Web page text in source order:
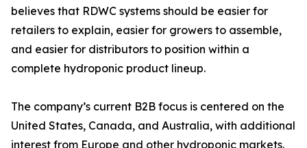
believes that RDWC systems should be easier for
retailers to explain, easier for growers to assemble,
and easier for distributors to position within a
complete hydroponic product lineup.
The company’s current B2B focus is centered on the
United States, Canada, and Australia, with additional
interest from Europe and other hydroponic markets.